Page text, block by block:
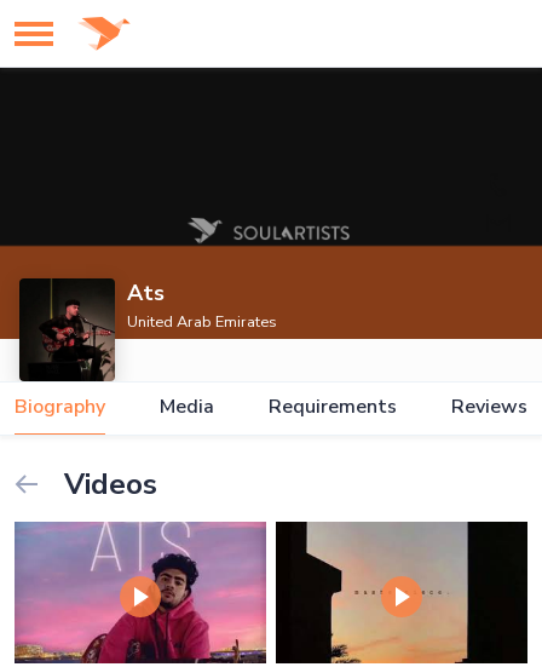
Ats
United Arab Emirates
Biography Media Requirements Reviews
Videos